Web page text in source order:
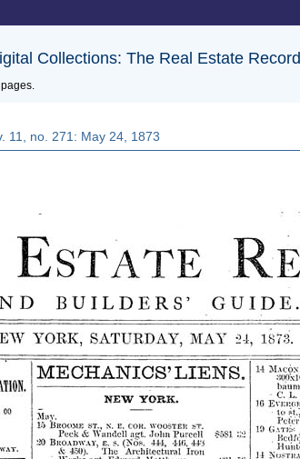
Collections: The Real Estate Record
11, no. 271: May 24, 1873